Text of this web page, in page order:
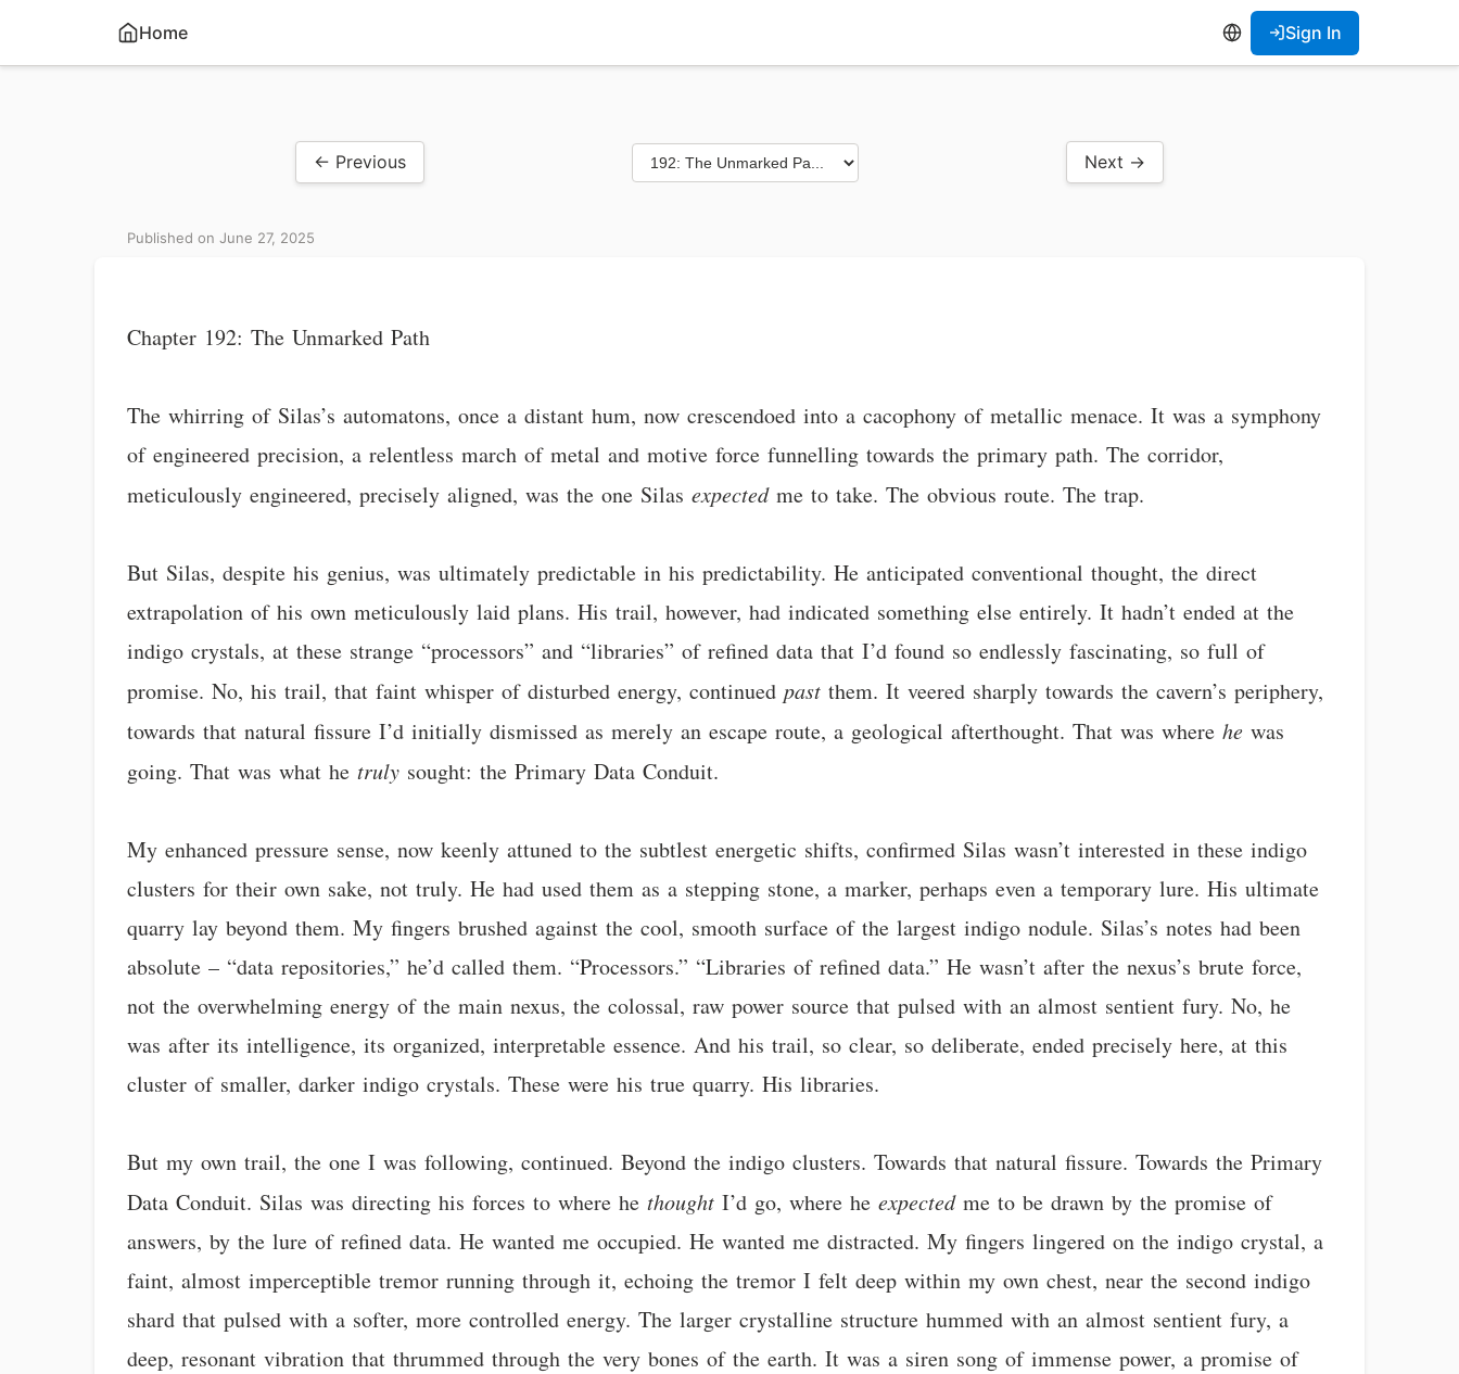
Home Sign In
← Previous Next →
Published on June 27, 2025
Chapter 192: The Unmarked Path
The whirring of Silas’s automatons, once a distant hum, now crescendoed into a cacophony of metallic menace. It was a symphony
of engineered precision, a relentless march of metal and motive force funnelling towards the primary path. The corridor,
meticulously engineered, precisely aligned, was the one Silasexpectedme to take. The obvious route. The trap.
But Silas, despite his genius, was ultimately predictable in his predictability. He anticipated conventional thought, the direct
extrapolation of his own meticulously laid plans. His trail, however, had indicated something else entirely. It hadn’t ended at the
indigo crystals, at these strange “processors” and “libraries” of refined data that I’d found so endlessly fascinating, so full of
promise. No, his trail, that faint whisper of disturbed energy, continuedpast them. It veered sharply towards the cavern’s periphery,
towards that natural fissure I’d initially dismissed as merely an escape route, a geological afterthought. That was wherehe was
going. That was what hetruly sought: the Primary Data Conduit.
My enhanced pressure sense, now keenly attuned to the subtlest energetic shifts, confirmed Silas wasn’t interested in these indigo
clusters for their own sake, not truly. He had used them as a stepping stone, a marker, perhaps even a temporary lure. His ultimate
quarry lay beyond them. My fingers brushed against the cool, smooth surface of the largest indigo nodule. Silas’s notes had been
absolute – “data repositories,” he’d called them. “Processors.” “Libraries of refined data.” He wasn’t after the nexus’s brute force,
not the overwhelming energy of the main nexus, the colossal, raw power source that pulsed with an almost sentient fury. No, he
was after its intelligence, its organized, interpretable essence. And his trail, so clear, so deliberate, ended precisely here, at this
cluster of smaller, darker indigo crystals. These were his true quarry. His libraries.
But my own trail, the one I was following, continued. Beyond the indigo clusters. Towards that natural fissure. Towards the Primary
Data Conduit. Silas was directing his forces to where hethought I’d go, where heexpectedme to be drawn by the promise of
answers, by the lure of refined data. He wanted me occupied. He wanted me distracted. My fingers lingered on the indigo crystal, a
faint, almost imperceptible tremor running through it, echoing the tremor I felt deep within my own chest, near the second indigo
shard that pulsed with a softer, more controlled energy. The larger crystalline structure hummed with an almost sentient fury, a
deep, resonant vibration that thrummed through the very bones of the earth. It was a siren song of immense power, a promise of